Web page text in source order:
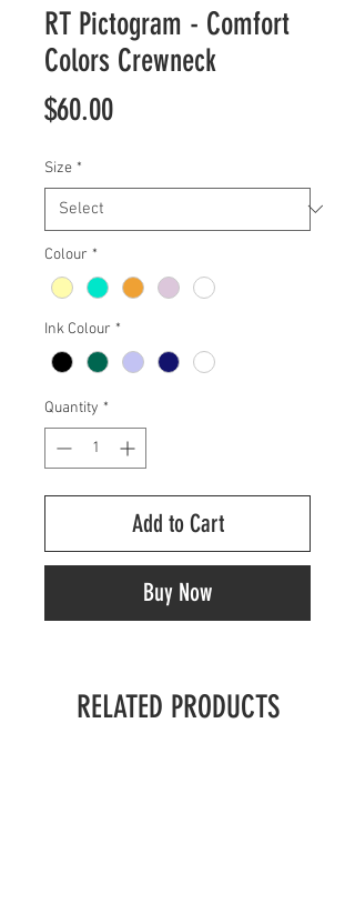
RT Pictogram - Comfort
Colors Crewneck
$60.00Price
Size *
Colour *
Ink Colour *
Quantity *
Add to Cart
Buy Now
RELATED PRODUCTS